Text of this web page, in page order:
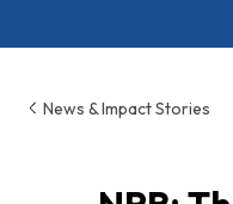
News & Impact Stories